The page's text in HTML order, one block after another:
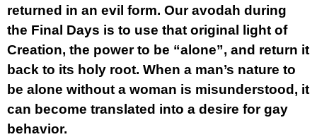
returned in an evil form. Our avodah during
the Final Days is to use that original light of
Creation, the power to be “alone”, and return it
back to its holy root. When a man’s nature to
be alone without a woman is misunderstood, it
can become translated into a desire for gay
behavior.